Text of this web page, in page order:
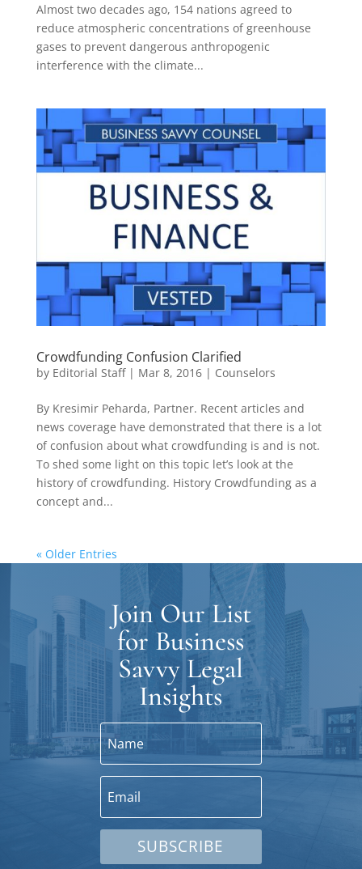
Almost two decades ago, 154 nations agreed to
reduce atmospheric concentrations of greenhouse
gases to prevent dangerous anthropogenic
interference with the climate...
Crowdfunding Confusion Clarified
by Editorial Staff| Mar 8, 2016| Counselors
By Kresimir Peharda, Partner. Recent articles and
news coverage have demonstrated that there is a lot
of confusion about what crowdfunding is and is not.
To shed some light on this topic let’s look at the
history of crowdfunding. History Crowdfunding as a
concept and...
« Older Entries
Join Our List
for Business
Savvy Legal
Insights
SUBSCRIBE